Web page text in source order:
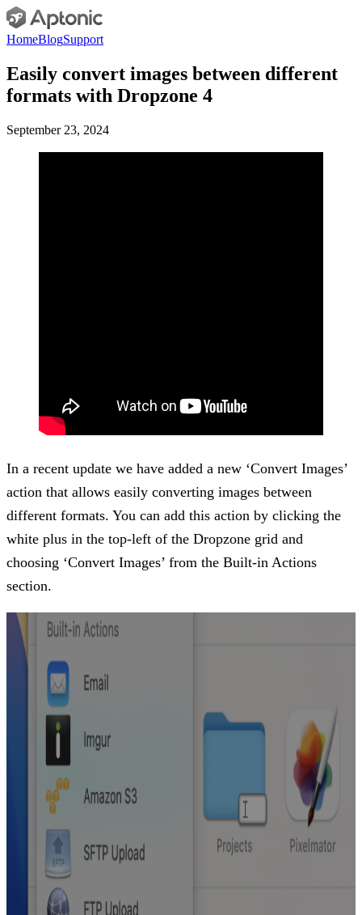
HomeBlogSupport
Easily convert images between different
formats with Dropzone 4
September 23, 2024
In a recent update we have added a new ‘Convert Images’
action that allows easily converting images between
different formats. You can add this action by clicking the
white plus in the top-left of the Dropzone grid and
choosing ‘Convert Images’ from the Built-in Actions
section.